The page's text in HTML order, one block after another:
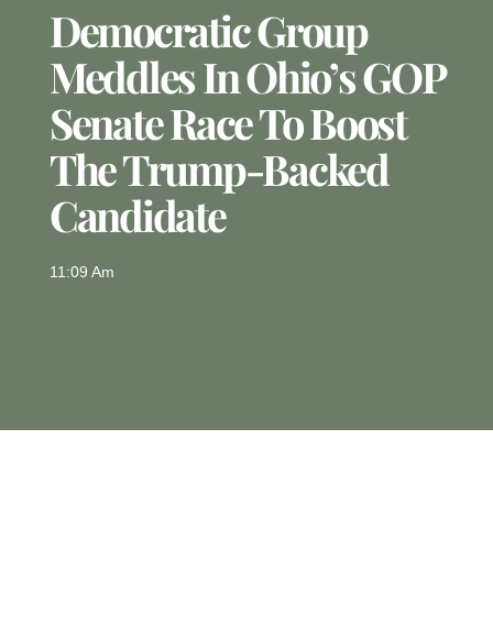
Democratic Group
Meddles In Ohio’s GOP
Senate Race To Boost
The Trump-Backed
Candidate
11:09 Am